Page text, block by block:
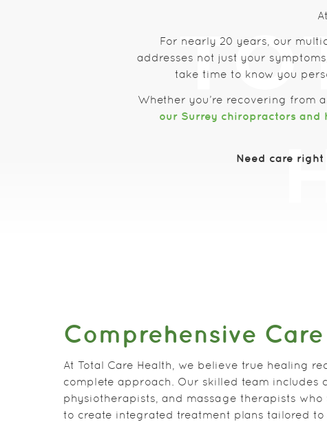
At
For nearly 20 years, our
addresses not just your
take time to know you
Whether you’re recovering from
our Surrey chiropractors and
Need care right
Comprehensive Care
At Total Care Health, we believe true healing
complete approach. Our skilled team includes
physiotherapists, and massage therapists
to create integrated treatment plans tailored